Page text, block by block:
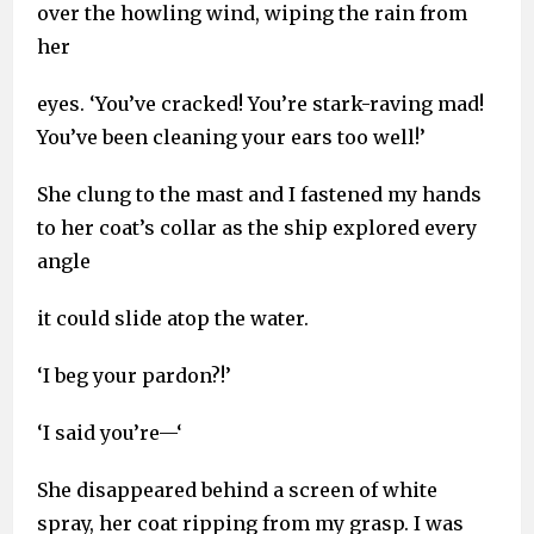
over the howling wind, wiping the rain from
her
eyes. ‘You’ve cracked! You’re stark-raving mad!
You’ve been cleaning your ears too well!’
She clung to the mast and I fastened my hands
to her coat’s collar as the ship explored every
angle
it could slide atop the water.
‘I beg your pardon?!’
‘I said you’re—‘
She disappeared behind a screen of white
spray, her coat ripping from my grasp. I was